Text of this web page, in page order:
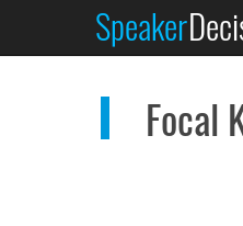
Speaker
Focal
Focal Kanta